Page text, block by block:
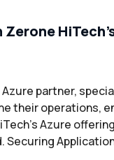
partner,
their operations,
Azure